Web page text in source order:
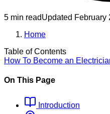
5 min readUpdated February
Home
Table of Contents
How To Become an
On This Page
Introduction